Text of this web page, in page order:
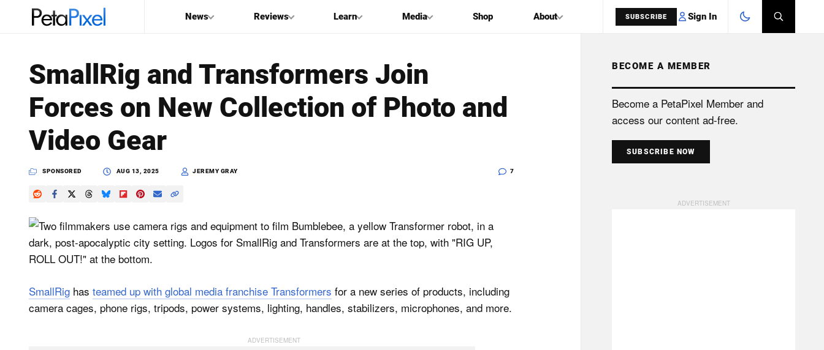
News Reviews Learn Media Shop About SUBSCRIBE Sign In
PetaPixel
SEARCH
SmallRig and Transformers Join
Forces on New Collection of Photo and
Video Gear
SPONSORED AUG 13, 2025 JEREMY GRAY 7
SmallRig has teamed up with global media franchise Transformers for a new series of products, including
camera cages, phone rigs, tripods, power systems, lighting, handles, stabilizers, microphones, and more.
BECOME A MEMBER
Become a PetaPixel Member and
access our content ad-free.
SUBSCRIBE NOW